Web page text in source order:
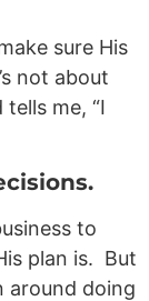
sure His
not about
me, “I
to
plan is. But
around doing